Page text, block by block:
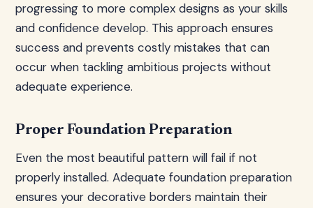
progressing to more complex designs as your skills
and confidence develop. This approach ensures
success and prevents costly mistakes that can
occur when tackling ambitious projects without
adequate experience.
Proper Foundation Preparation
Even the most beautiful pattern will fail if not
properly installed. Adequate foundation preparation
ensures your decorative borders maintain their